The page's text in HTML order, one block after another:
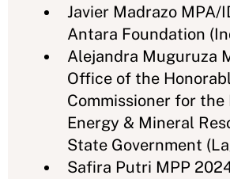
Javier Madrazo MPA/
Antara Foundation
Alejandra Muguruza
Office of the
Commissioner for
Energy & Mineral
State Government
Safira Putri MPP